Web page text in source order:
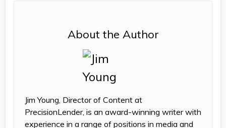
About the Author
Jim Young, Director of Content at
PrecisionLender, is an award-winning writer with
experience in a range of positions in media and